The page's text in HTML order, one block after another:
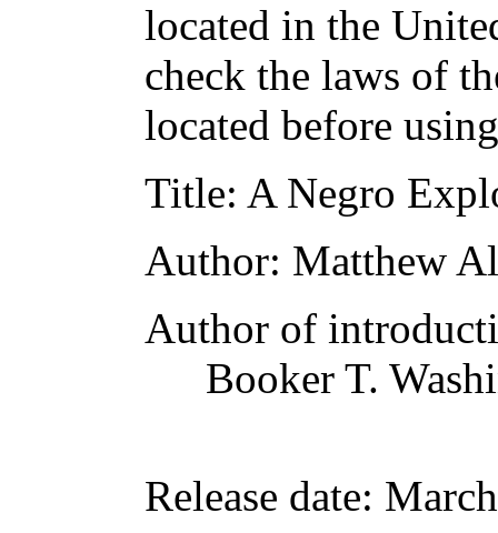
located in the
check the laws of
located before
Title: A Negro
Author: Matthew
Author of
Booker T.
Release date: